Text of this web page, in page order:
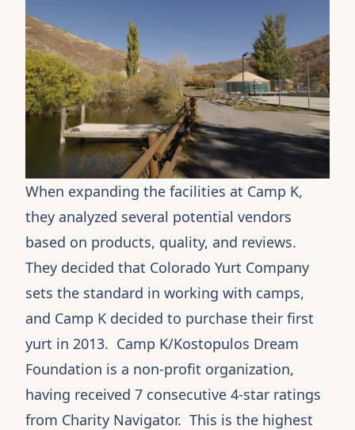
When expanding the facilities at Camp K,
they analyzed several potential vendors
based on products, quality, and reviews.
They decided that Colorado Yurt Company
sets the standard in working with camps,
and Camp K decided to purchase their first
yurt in 2013. Camp K/Kostopulos Dream
Foundation is a non-profit organization,
having received 7 consecutive 4-star ratings
from Charity Navigator. This is the highest